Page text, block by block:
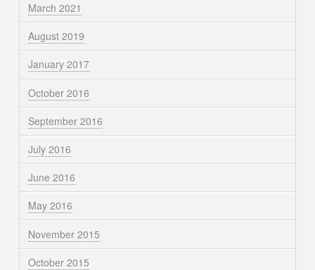
March 2021
August 2019
January 2017
October 2016
September 2016
July 2016
June 2016
May 2016
November 2015
October 2015